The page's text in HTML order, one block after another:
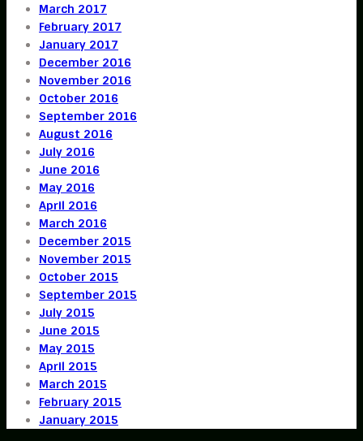
March 2017
February 2017
January 2017
December 2016
November 2016
October 2016
September 2016
August 2016
July 2016
June 2016
May 2016
April 2016
March 2016
December 2015
November 2015
October 2015
September 2015
July 2015
June 2015
May 2015
April 2015
March 2015
February 2015
January 2015